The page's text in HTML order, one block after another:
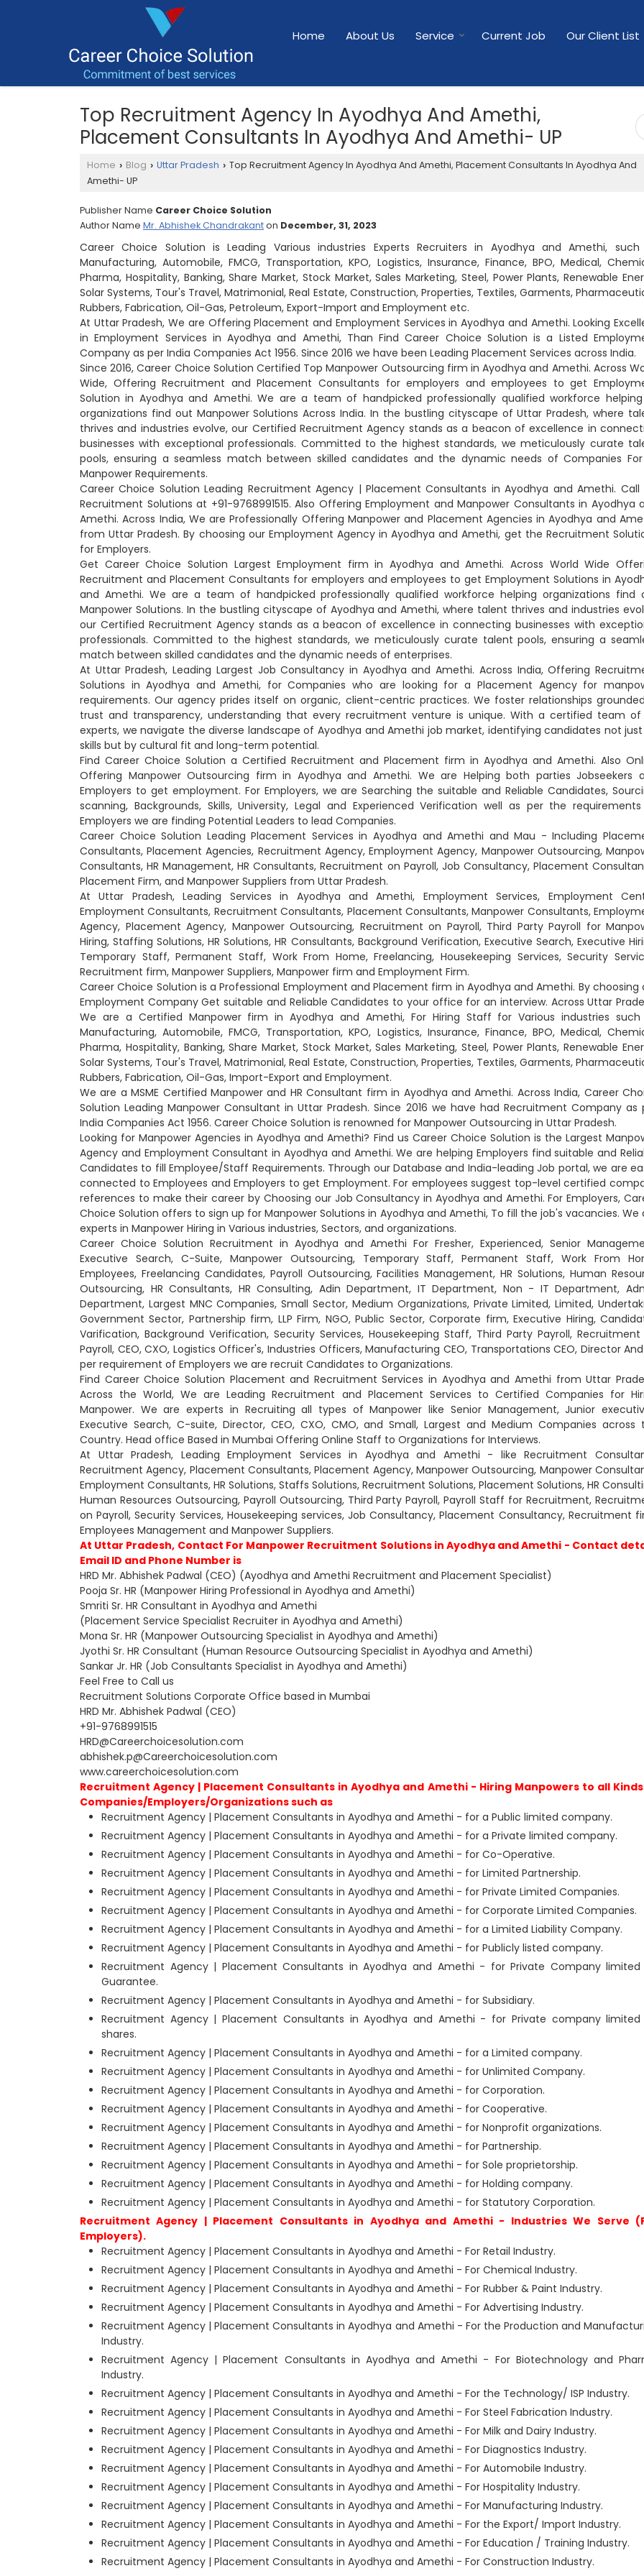
Home About Us Service Current Job Our Client List
Top Recruitment Agency In Ayodhya And Amethi,
Placement Consultants In Ayodhya And Amethi- UP
Home › Blog › Uttar Pradesh › Top Recruitment Agency In Ayodhya And Amethi, Placement Consultants In Ayodhya And
Amethi- UP
Publisher Name Career Choice Solution
Author Name Mr. Abhishek Chandrakanton December, 31, 2023
Career Choice Solution is Leading Various industries Experts Recruiters in Ayodhya and Amethi,
Manufacturing, Automobile, FMCG, Transportation, KPO, Logistics, Insurance, Finance, BPO, Medical,
Pharma, Hospitality, Banking, Share Market, Stock Market, Sales Marketing, Steel, Power Plants, Renewable
Solar Systems, Tour's Travel, Matrimonial, Real Estate, Construction, Properties, Textiles, Garments,
Rubbers, Fabrication, Oil-Gas, Petroleum, Export-Import and Employment etc.
At Uttar Pradesh, We are Offering Placement and Employment Services in Ayodhya and Amethi. Looking
in Employment Services in Ayodhya and Amethi, Than Find Career Choice Solution is a Listed
Company as per India Companies Act 1956. Since 2016 we have been Leading Placement Services across India.
Since 2016, Career Choice Solution Certified Top Manpower Outsourcing firm in Ayodhya and Amethi. Across
Wide, Offering Recruitment and Placement Consultants for employers and employees to get
Solution in Ayodhya and Amethi. We are a team of handpicked professionally qualified workforce
organizations find out Manpower Solutions Across India. In the bustling cityscape of Uttar Pradesh, where
thrives and industries evolve, our Certified Recruitment Agency stands as a beacon of excellence in
businesses with exceptional professionals. Committed to the highest standards, we meticulously curate
pools, ensuring a seamless match between skilled candidates and the dynamic needs of Companies
Manpower Requirements.
Career Choice Solution Leading Recruitment Agency | Placement Consultants in Ayodhya and Amethi. Call
Recruitment Solutions at +91-9768991515. Also Offering Employment and Manpower Consultants in Ayodhya
Amethi. Across India, We are Professionally Offering Manpower and Placement Agencies in Ayodhya and
from Uttar Pradesh. By choosing our Employment Agency in Ayodhya and Amethi, get the Recruitment
for Employers.
Get Career Choice Solution Largest Employment firm in Ayodhya and Amethi. Across World Wide
Recruitment and Placement Consultants for employers and employees to get Employment Solutions in
and Amethi. We are a team of handpicked professionally qualified workforce helping organizations find
Manpower Solutions. In the bustling cityscape of Ayodhya and Amethi, where talent thrives and industries
our Certified Recruitment Agency stands as a beacon of excellence in connecting businesses with
professionals. Committed to the highest standards, we meticulously curate talent pools, ensuring a
match between skilled candidates and the dynamic needs of enterprises.
At Uttar Pradesh, Leading Largest Job Consultancy in Ayodhya and Amethi. Across India, Offering
Solutions in Ayodhya and Amethi, for Companies who are looking for a Placement Agency for
requirements. Our agency prides itself on organic, client-centric practices. We foster relationships
trust and transparency, understanding that every recruitment venture is unique. With a certified team of
experts, we navigate the diverse landscape of Ayodhya and Amethi job market, identifying candidates not
skills but by cultural fit and long-term potential.
Find Career Choice Solution a Certified Recruitment and Placement firm in Ayodhya and Amethi. Also
Offering Manpower Outsourcing firm in Ayodhya and Amethi. We are Helping both parties Jobseekers
Employers to get employment. For Employers, we are Searching the suitable and Reliable Candidates,
scanning, Backgrounds, Skills, University, Legal and Experienced Verification well as per the
Employers we are finding Potential Leaders to lead Companies.
Career Choice Solution Leading Placement Services in Ayodhya and Amethi and Mau - Including
Consultants, Placement Agencies, Recruitment Agency, Employment Agency, Manpower Outsourcing,
Consultants, HR Management, HR Consultants, Recruitment on Payroll, Job Consultancy, Placement
Placement Firm, and Manpower Suppliers from Uttar Pradesh.
At Uttar Pradesh, Leading Services in Ayodhya and Amethi, Employment Services, Employment
Employment Consultants, Recruitment Consultants, Placement Consultants, Manpower Consultants,
Agency, Placement Agency, Manpower Outsourcing, Recruitment on Payroll, Third Party Payroll for
Hiring, Staffing Solutions, HR Solutions, HR Consultants, Background Verification, Executive Search, Executive
Temporary Staff, Permanent Staff, Work From Home, Freelancing, Housekeeping Services, Security
Recruitment firm, Manpower Suppliers, Manpower firm and Employment Firm.
Career Choice Solution is a Professional Employment and Placement firm in Ayodhya and Amethi. By choosing
Employment Company Get suitable and Reliable Candidates to your office for an interview. Across Uttar
We are a Certified Manpower firm in Ayodhya and Amethi, For Hiring Staff for Various industries
Manufacturing, Automobile, FMCG, Transportation, KPO, Logistics, Insurance, Finance, BPO, Medical,
Pharma, Hospitality, Banking, Share Market, Stock Market, Sales Marketing, Steel, Power Plants, Renewable
Solar Systems, Tour's Travel, Matrimonial, Real Estate, Construction, Properties, Textiles, Garments,
Rubbers, Fabrication, Oil-Gas, Import-Export and Employment.
We are a MSME Certified Manpower and HR Consultant firm in Ayodhya and Amethi. Across India, Career
Solution Leading Manpower Consultant in Uttar Pradesh. Since 2016 we have had Recruitment Company as
India Companies Act 1956. Career Choice Solution is renowned for Manpower Outsourcing in Uttar Pradesh.
Looking for Manpower Agencies in Ayodhya and Amethi? Find us Career Choice Solution is the Largest
Agency and Employment Consultant in Ayodhya and Amethi. We are helping Employers find suitable and
Candidates to fill Employee/Staff Requirements. Through our Database and India-leading Job portal, we are
connected to Employees and Employers to get Employment. For employees suggest top-level certified
references to make their career by Choosing our Job Consultancy in Ayodhya and Amethi. For Employers,
Choice Solution offers to sign up for Manpower Solutions in Ayodhya and Amethi, To fill the job's vacancies. We
experts in Manpower Hiring in Various industries, Sectors, and organizations.
Career Choice Solution Recruitment in Ayodhya and Amethi For Fresher, Experienced, Senior
Executive Search, C-Suite, Manpower Outsourcing, Temporary Staff, Permanent Staff, Work From
Employees, Freelancing Candidates, Payroll Outsourcing, Facilities Management, HR Solutions, Human
Outsourcing, HR Consultants, HR Consulting, Adin Department, IT Department, Non - IT Department,
Department, Largest MNC Companies, Small Sector, Medium Organizations, Private Limited, Limited,
Government Sector, Partnership firm, LLP Firm, NGO, Public Sector, Corporate firm, Executive Hiring,
Varification, Background Verification, Security Services, Housekeeping Staff, Third Party Payroll,
Payroll, CEO, CXO, Logistics Officer's, Industries Officers, Manufacturing CEO, Transportations CEO, Director
per requirement of Employers we are recruit Candidates to Organizations.
Find Career Choice Solution Placement and Recruitment Services in Ayodhya and Amethi from Uttar
Across the World, We are Leading Recruitment and Placement Services to Certified Companies for
Manpower. We are experts in Recruiting all types of Manpower like Senior Management, Junior
Executive Search, C-suite, Director, CEO, CXO, CMO, and Small, Largest and Medium Companies across
Country. Head office Based in Mumbai Offering Online Staff to Organizations for Interviews.
At Uttar Pradesh, Leading Employment Services in Ayodhya and Amethi - like Recruitment
Recruitment Agency, Placement Consultants, Placement Agency, Manpower Outsourcing, Manpower
Employment Consultants, HR Solutions, Staffs Solutions, Recruitment Solutions, Placement Solutions, HR
Human Resources Outsourcing, Payroll Outsourcing, Third Party Payroll, Payroll Staff for Recruitment,
on Payroll, Security Services, Housekeeping services, Job Consultancy, Placement Consultancy, Recruitment
Employees Management and Manpower Suppliers.
At Uttar Pradesh, Contact For Manpower Recruitment Solutions in Ayodhya and Amethi - Contact
Email ID and Phone Number is
HRD Mr. Abhishek Padwal (CEO) (Ayodhya and Amethi Recruitment and Placement Specialist)
Pooja Sr. HR (Manpower Hiring Professional in Ayodhya and Amethi)
Smriti Sr. HR Consultant in Ayodhya and Amethi
(Placement Service Specialist Recruiter in Ayodhya and Amethi)
Mona Sr. HR (Manpower Outsourcing Specialist in Ayodhya and Amethi)
Jyothi Sr. HR Consultant (Human Resource Outsourcing Specialist in Ayodhya and Amethi)
Sankar Jr. HR (Job Consultants Specialist in Ayodhya and Amethi)
Feel Free to Call us
Recruitment Solutions Corporate Office based in Mumbai
HRD Mr. Abhishek Padwal (CEO)
+91-9768991515
HRD@Careerchoicesolution.com
abhishek.p@Careerchoicesolution.com
www.careerchoicesolution.com
Recruitment Agency | Placement Consultants in Ayodhya and Amethi - Hiring Manpowers to all
Companies/Employers/Organizations such as
Recruitment Agency | Placement Consultants in Ayodhya and Amethi - for a Public limited company.
Recruitment Agency | Placement Consultants in Ayodhya and Amethi - for a Private limited company.
Recruitment Agency | Placement Consultants in Ayodhya and Amethi - for Co-Operative.
Recruitment Agency | Placement Consultants in Ayodhya and Amethi - for Limited Partnership.
Recruitment Agency | Placement Consultants in Ayodhya and Amethi - for Private Limited Companies.
Recruitment Agency | Placement Consultants in Ayodhya and Amethi - for Corporate Limited Companies.
Recruitment Agency | Placement Consultants in Ayodhya and Amethi - for a Limited Liability Company.
Recruitment Agency | Placement Consultants in Ayodhya and Amethi - for Publicly listed company.
Recruitment Agency | Placement Consultants in Ayodhya and Amethi - for Private Company
Guarantee.
Recruitment Agency | Placement Consultants in Ayodhya and Amethi - for Subsidiary.
Recruitment Agency | Placement Consultants in Ayodhya and Amethi - for Private company
shares.
Recruitment Agency | Placement Consultants in Ayodhya and Amethi - for a Limited company.
Recruitment Agency | Placement Consultants in Ayodhya and Amethi - for Unlimited Company.
Recruitment Agency | Placement Consultants in Ayodhya and Amethi - for Corporation.
Recruitment Agency | Placement Consultants in Ayodhya and Amethi - for Cooperative.
Recruitment Agency | Placement Consultants in Ayodhya and Amethi - for Nonprofit organizations.
Recruitment Agency | Placement Consultants in Ayodhya and Amethi - for Partnership.
Recruitment Agency | Placement Consultants in Ayodhya and Amethi - for Sole proprietorship.
Recruitment Agency | Placement Consultants in Ayodhya and Amethi - for Holding company.
Recruitment Agency | Placement Consultants in Ayodhya and Amethi - for Statutory Corporation.
Recruitment Agency | Placement Consultants in Ayodhya and Amethi - Industries We Serve
Employers).
Recruitment Agency | Placement Consultants in Ayodhya and Amethi - For Retail Industry.
Recruitment Agency | Placement Consultants in Ayodhya and Amethi - For Chemical Industry.
Recruitment Agency | Placement Consultants in Ayodhya and Amethi - For Rubber & Paint Industry.
Recruitment Agency | Placement Consultants in Ayodhya and Amethi - For Advertising Industry.
Recruitment Agency | Placement Consultants in Ayodhya and Amethi - For the Production and
Industry.
Recruitment Agency | Placement Consultants in Ayodhya and Amethi - For Biotechnology and
Industry.
Recruitment Agency | Placement Consultants in Ayodhya and Amethi - For the Technology/ ISP Industry.
Recruitment Agency | Placement Consultants in Ayodhya and Amethi - For Steel Fabrication Industry.
Recruitment Agency | Placement Consultants in Ayodhya and Amethi - For Milk and Dairy Industry.
Recruitment Agency | Placement Consultants in Ayodhya and Amethi - For Diagnostics Industry.
Recruitment Agency | Placement Consultants in Ayodhya and Amethi - For Automobile Industry.
Recruitment Agency | Placement Consultants in Ayodhya and Amethi - For Hospitality Industry.
Recruitment Agency | Placement Consultants in Ayodhya and Amethi - For Manufacturing Industry.
Recruitment Agency | Placement Consultants in Ayodhya and Amethi - For the Export/ Import Industry.
Recruitment Agency | Placement Consultants in Ayodhya and Amethi - For Education / Training Industry.
Recruitment Agency | Placement Consultants in Ayodhya and Amethi - For Construction Industry.